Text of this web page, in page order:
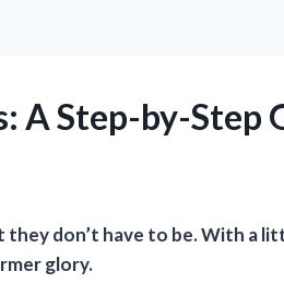
A Step-by-Step
they don’t have to be. With a
glory.